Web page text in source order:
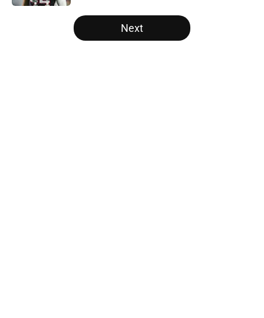
5 related articles loaded
Next